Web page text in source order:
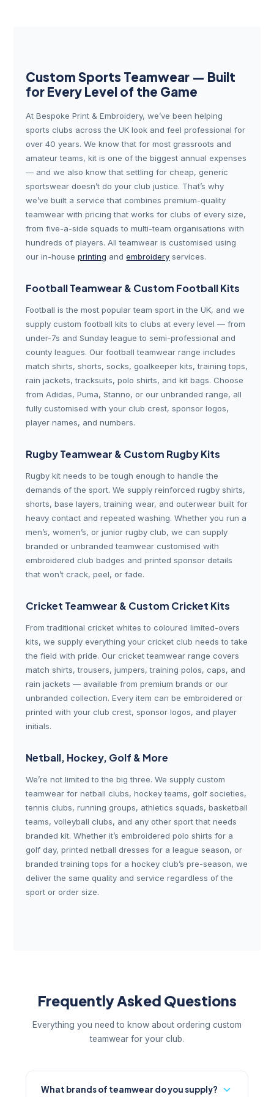
Custom Sports Teamwear — Built
for Every Level of the Game
At Bespoke Print & Embroidery, we’ve been helping
sports clubs across the UK look and feel professional for
over 40 years. We know that for most grassroots and
amateur teams, kit is one of the biggest annual expenses
— and we also know that settling for cheap, generic
sportswear doesn’t do your club justice. That’s why
we’ve built a service that combines premium-quality
teamwear with pricing that works for clubs of every size,
from five-a-side squads to multi-team organisations with
hundreds of players. All teamwear is customised using
our in-houseprinting andembroidery services.
Football Teamwear & Custom Football Kits
Football is the most popular team sport in the UK, and we
supply custom football kits to clubs at every level — from
under-7s and Sunday league to semi-professional and
county leagues. Our football teamwear range includes
match shirts, shorts, socks, goalkeeper kits, training tops,
rain jackets, tracksuits, polo shirts, and kit bags. Choose
from Adidas, Puma, Stanno, or our unbranded range, all
fully customised with your club crest, sponsor logos,
player names, and numbers.
Rugby Teamwear & Custom Rugby Kits
Rugby kit needs to be tough enough to handle the
demands of the sport. We supply reinforced rugby shirts,
shorts, base layers, training wear, and outerwear built for
heavy contact and repeated washing. Whether you run a
men’s, women’s, or junior rugby club, we can supply
branded or unbranded teamwear customised with
embroidered club badges and printed sponsor details
that won’t crack, peel, or fade.
Cricket Teamwear & Custom Cricket Kits
From traditional cricket whites to coloured limited-overs
kits, we supply everything your cricket club needs to take
the field with pride. Our cricket teamwear range covers
match shirts, trousers, jumpers, training polos, caps, and
rain jackets — available from premium brands or our
unbranded collection. Every item can be embroidered or
printed with your club crest, sponsor logos, and player
initials.
Netball, Hockey, Golf & More
We’re not limited to the big three. We supply custom
teamwear for netball clubs, hockey teams, golf societies,
tennis clubs, running groups, athletics squads, basketball
teams, volleyball clubs, and any other sport that needs
branded kit. Whether it’s embroidered polo shirts for a
golf day, printed netball dresses for a league season, or
branded training tops for a hockey club’s pre-season, we
deliver the same quality and service regardless of the
sport or order size.
Frequently Asked Questions
Everything you need to know about ordering custom
teamwear for your club.
What brands of teamwear do you supply?